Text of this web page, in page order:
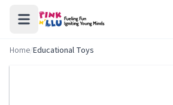
Home/Educational Toys